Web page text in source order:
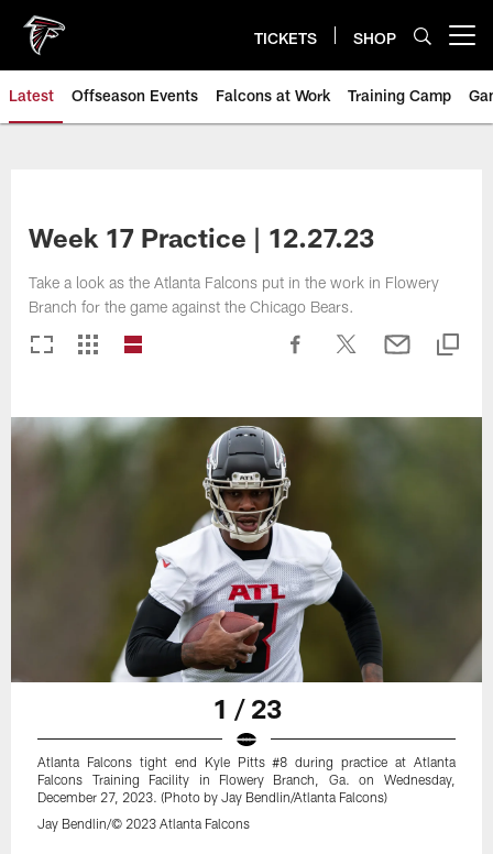
main
content
TICKETS SHOP
Latest Offseason Events Falcons at Work Training Camp
Week 17 Practice | 12.27.23
Take a look as the Atlanta Falcons put in the work in Flowery
Branch for the game against the Chicago Bears.
1 / 23
Atlanta Falcons tight end Kyle Pitts #8 during practice at Atlanta
Falcons Training Facility in Flowery Branch, Ga. on Wednesday,
December 27, 2023. (Photo by Jay Bendlin/Atlanta Falcons)
Jay Bendlin/© 2023 Atlanta Falcons